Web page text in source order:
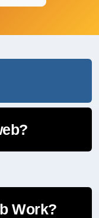
Work?